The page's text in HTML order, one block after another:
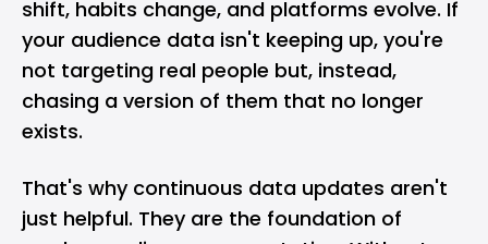
shift, habits change, and platforms evolve. If
your audience data isn't keeping up, you're
not targeting real people but, instead,
chasing a version of them that no longer
exists.
That's why continuous data updates aren't
just helpful. They are the foundation of